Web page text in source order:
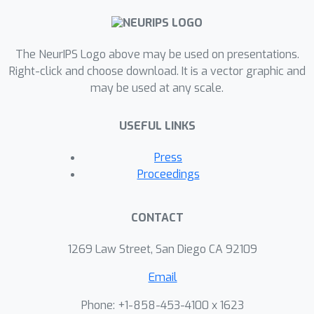
helps to train a student model using
ablation studies showing advantages
of our approach. We also demonstrate
our model to significantly outperform
Nr3D, Sr3D and ScanRefer 3D object
grounding datasets.
The NeurIPS Logo above may be used on presentations.
Right-click and choose download. It is a vector graphic and
may be used at any scale.
USEFUL LINKS
Press
Proceedings
CONTACT
1269 Law Street, San Diego CA 92109
Email
Phone: +1-858-453-4100 x 1623